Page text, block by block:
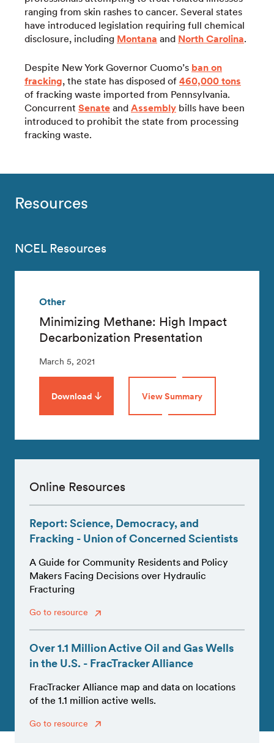
ranging from skin rashes to cancer. Several states
have introduced legislation requiring full chemical
disclosure, including Montana and North Carolina.
Despite New York Governor Cuomo’s ban on
fracking, the state has disposed of 460,000 tons
of fracking waste imported from Pennsylvania.
Concurrent Senate and Assembly bills have been
introduced to prohibit the state from processing
fracking waste.
Resources
NCEL Resources
Other
Minimizing Methane: High Impact
Decarbonization Presentation
March 5, 2021
Download View Summary
Online Resources
Report: Science, Democracy, and
Fracking - Union of Concerned Scientists
A Guide for Community Residents and Policy
Makers Facing Decisions over Hydraulic
Fracturing
Go to resource
Over 1.1 Million Active Oil and Gas Wells
in the U.S. - FracTracker Alliance
FracTracker Alliance map and data on locations
of the 1.1 million active wells.
Go to resource